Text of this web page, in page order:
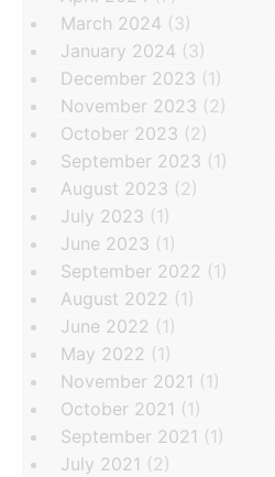
March 2024 (3)
January 2024 (3)
December 2023 (1)
November 2023 (2)
October 2023 (2)
September 2023 (1)
August 2023 (2)
July 2023 (1)
June 2023 (1)
September 2022 (1)
August 2022 (1)
June 2022 (1)
May 2022 (1)
November 2021 (1)
October 2021 (1)
September 2021 (1)
July 2021 (2)